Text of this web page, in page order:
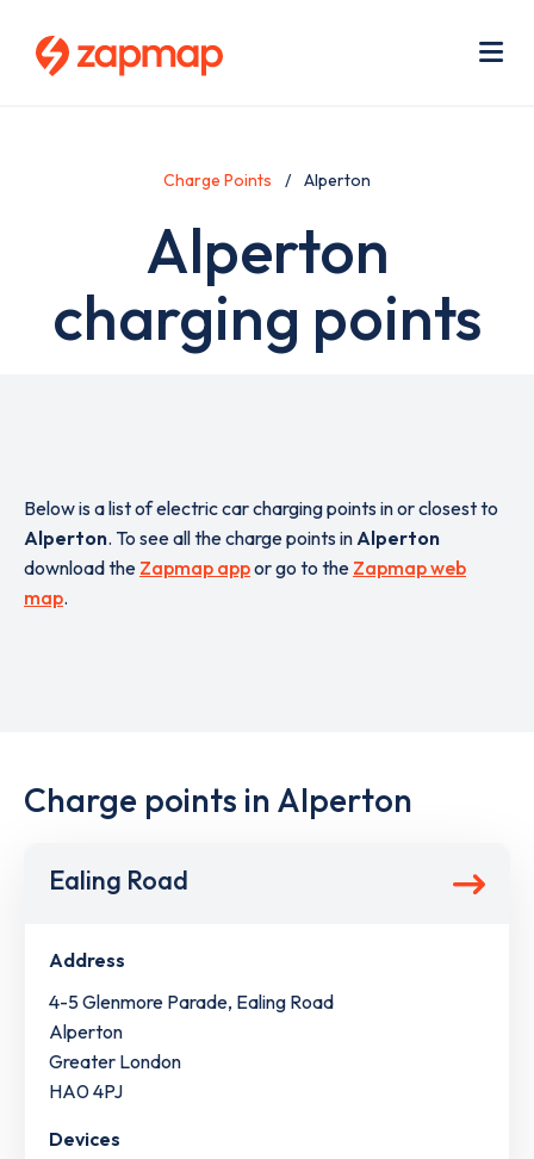
Charge Points Alperton
Alperton
charging points
Below is a list of electric car charging points in or closest to
Alperton. To see all the charge points inAlperton
download the Zapmap appor go to the Zapmap web
map.
Charge points in Alperton
Ealing Road
Address
4-5 Glenmore Parade, Ealing Road
Alperton
Greater London
HA0 4PJ
Devices